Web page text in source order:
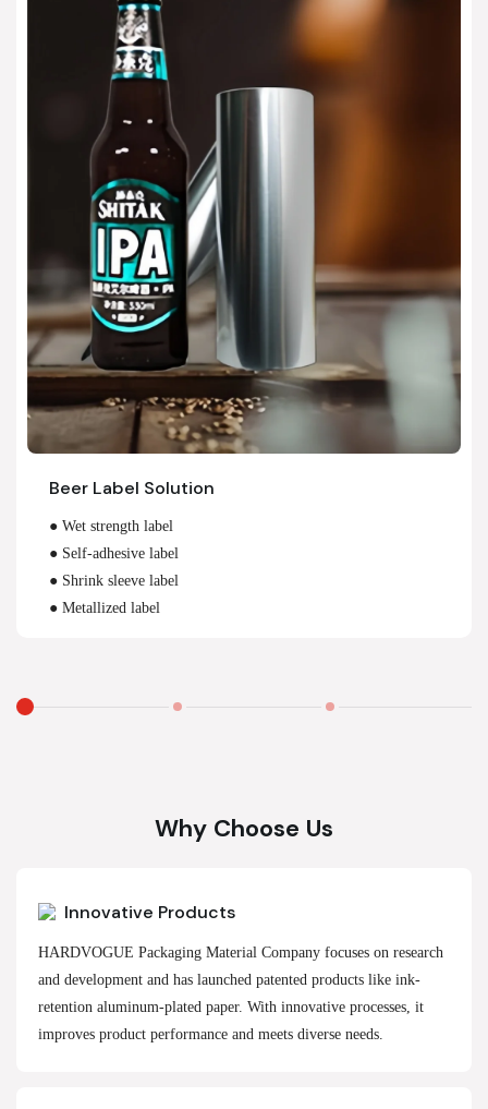
Beer Label Solution
● Wet strength label
● Self-adhesive label
● Shrink sleeve label
● Metallized label
Why Choose Us
Innovative Products
HARDVOGUE Packaging Material Company focuses on research
and development and has launched patented products like ink-
retention aluminum-plated paper. With innovative processes, it
improves product performance and meets diverse needs.